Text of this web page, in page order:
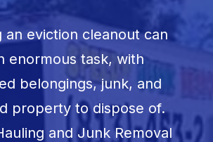
an eviction cleanout can
enormous task, with
belongings, junk, and
property to dispose of.
and Junk Removal